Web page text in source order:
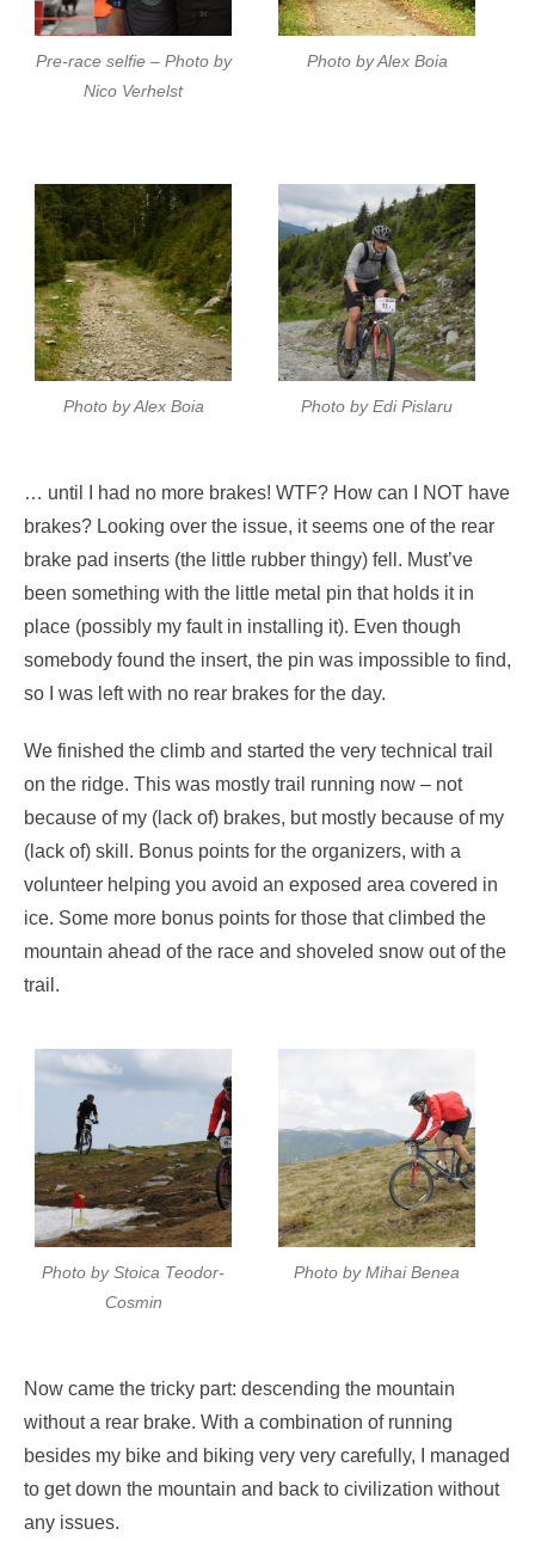
Pre-race selfie – Photo by
Nico Verhelst
Photo by Alex Boia
Photo by Alex Boia Photo by Edi Pislaru
… until I had no more brakes! WTF? How can I NOT have
brakes? Looking over the issue, it seems one of the rear
brake pad inserts (the little rubber thingy) fell. Must’ve
been something with the little metal pin that holds it in
place (possibly my fault in installing it). Even though
somebody found the insert, the pin was impossible to find,
so I was left with no rear brakes for the day.
We finished the climb and started the very technical trail
on the ridge. This was mostly trail running now – not
because of my (lack of) brakes, but mostly because of my
(lack of) skill. Bonus points for the organizers, with a
volunteer helping you avoid an exposed area covered in
ice. Some more bonus points for those that climbed the
mountain ahead of the race and shoveled snow out of the
trail.
Photo by Stoica Teodor-
Cosmin
Photo by Mihai Benea
Now came the tricky part: descending the mountain
without a rear brake. With a combination of running
besides my bike and biking very very carefully, I managed
to get down the mountain and back to civilization without
any issues.